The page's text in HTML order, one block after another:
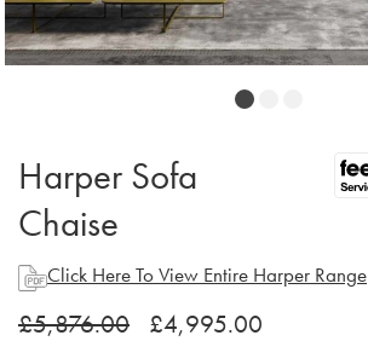
Harper Sofa
Chaise
Click Here To View Entire Harper Range
£5,876.00 £4,995.00